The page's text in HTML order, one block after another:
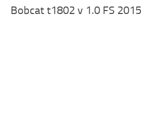
Bobcat t1802 v 1.0 FS 2015